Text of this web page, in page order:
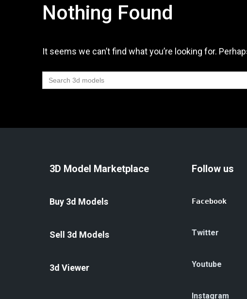
Nothing Found
It seems we can’t find what you’re looking for.
Search
for:
3D Model Marketplace
Buy 3d Models
Sell 3d Models
3d Viewer
Follow us
Facebook
Twitter
Youtube
Instagram